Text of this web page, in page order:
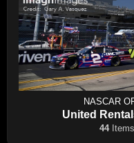
NASCAR
United
44Items